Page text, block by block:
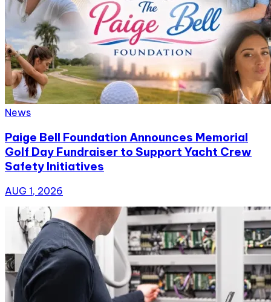
News
Paige Bell Foundation Announces Memorial
Golf Day Fundraiser to Support Yacht Crew
Safety Initiatives
AUG 1, 2026